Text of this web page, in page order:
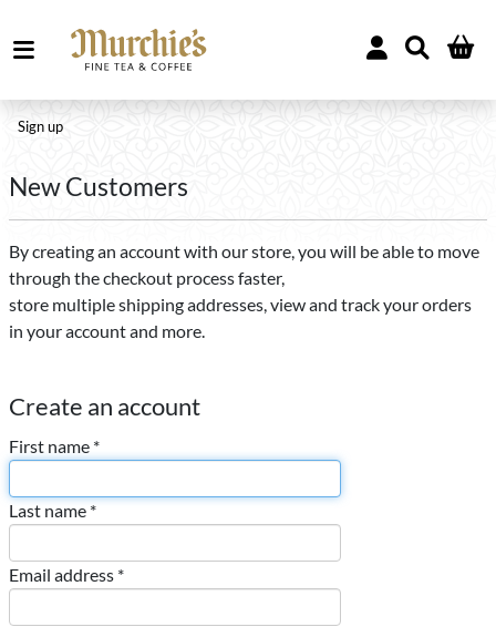
Sign up
New Customers
By creating an account with our store, you will be able to move
through the checkout process faster,
store multiple shipping addresses, view and track your orders
in your account and more.
Create an account
First name *
Last name *
Email address *